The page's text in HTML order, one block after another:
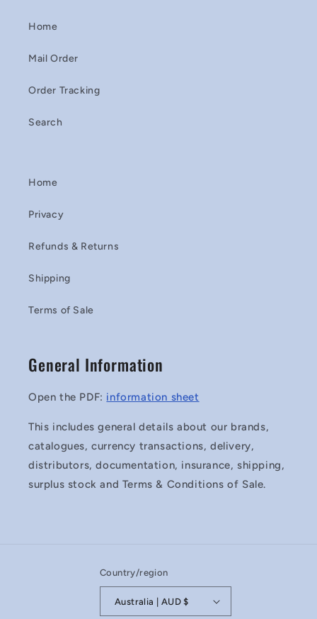
Home
Mail Order
Order Tracking
Search
Home
Privacy
Refunds & Returns
Shipping
Terms of Sale
General Information
Open the PDF: information sheet
This includes general details about our brands,
catalogues, currency transactions, delivery,
distributors, documentation, insurance, shipping,
surplus stock and Terms & Conditions of Sale.
Country/region
Australia | AUD $